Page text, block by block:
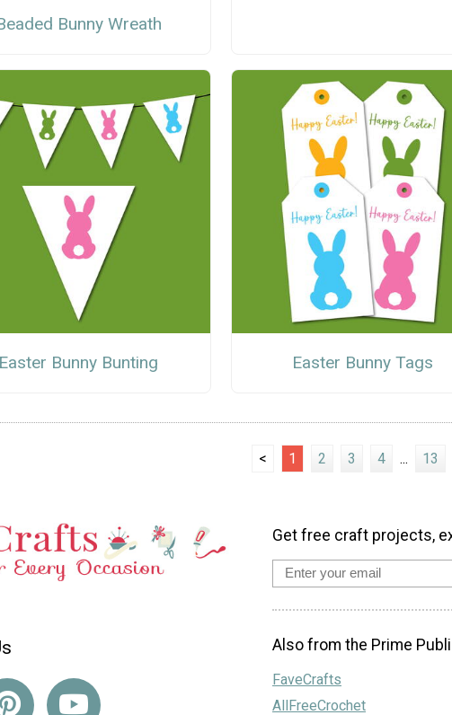
Bunny Wreath
Easter Bunny Bunting Easter Bunny Tags
< 1 2 3 4 ... 13
Get free craft projects,
Also from the Prime
FaveCrafts
AllFreeCrochet